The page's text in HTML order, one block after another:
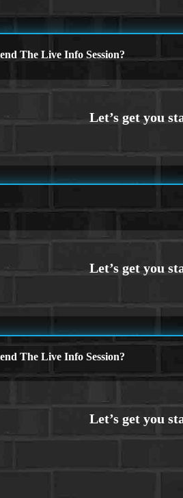
The Live Info Session?
The Live Info Session?